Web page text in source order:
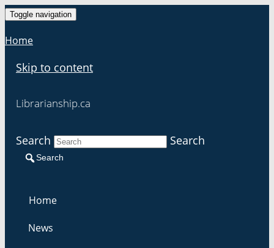
Toggle navigation
Home
Skip to content
Librarianship.ca
Search Search
Search
Home
News